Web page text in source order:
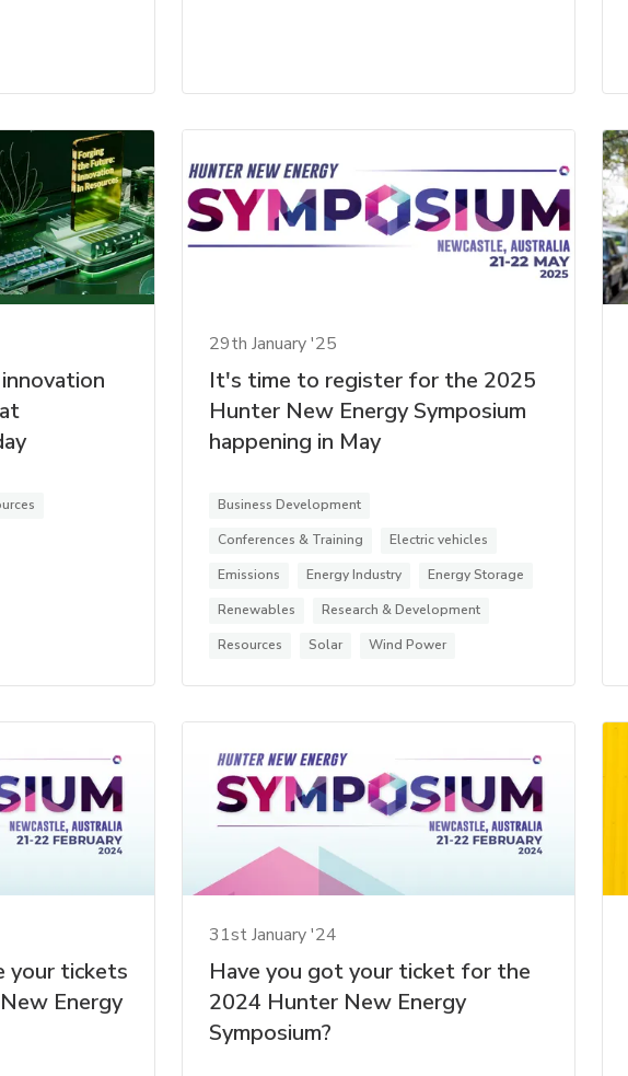
29th January '25
It's time to register for the 2025
Hunter New Energy Symposium
happening in May
Business Development
Conferences & Training
Electric vehicles
Emissions
Energy Industry
Energy Storage
Renewables
Research & Development
Resources
Solar Wind Power
your tickets
Energy
31st January '24
Have you got your ticket for the
2024 Hunter New Energy
Symposium?